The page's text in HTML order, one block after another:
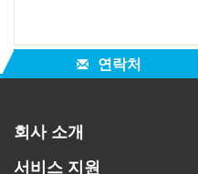
연락처
회사 소개
서비스 지원